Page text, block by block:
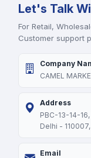
Let's Talk
For Retail,
Customer support
Company
CAMEL
Address
PBC-13-14-
Delhi -
Email